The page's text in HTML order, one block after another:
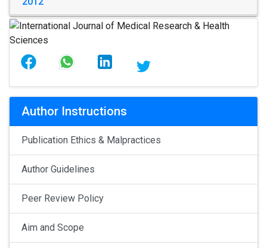
Author Instructions
Publication Ethics & Malpractices
Author Guidelines
Peer Review Policy
Aim and Scope